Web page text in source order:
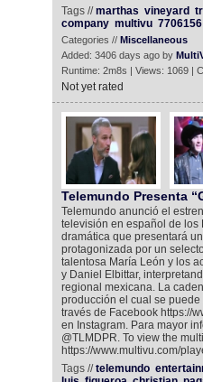
Tags //marthas vineyard
company multivu 7706156
Categories // Miscellaneous
Added: 3406 days ago by
Runtime: 2m8s | Views: 1069 |
Not yet rated
Telemundo Presenta
Telemundo anunció el
televisión en español de los
dramática que presentará
protagonizada por un
talentosa María León y los
y Daniel Elbittar,
regional mexicana. La
producción el cual se
través de Facebook https://
en Instagram. Para mayor
@TLMDPR. To view the
https://www.multivu.com/
Tags //telemundo